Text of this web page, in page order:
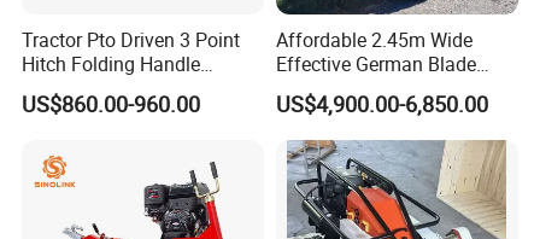
Tractor Pto Driven 3 Point
Hitch Folding Handle
Hydraulic Finishing Mower
US$860.00-960.00
Affordable 2.45m Wide
Effective German Blade
Tractor Pto Rotary Hay Disc
Mower with Conditioner
US$4,900.00-6,850.00